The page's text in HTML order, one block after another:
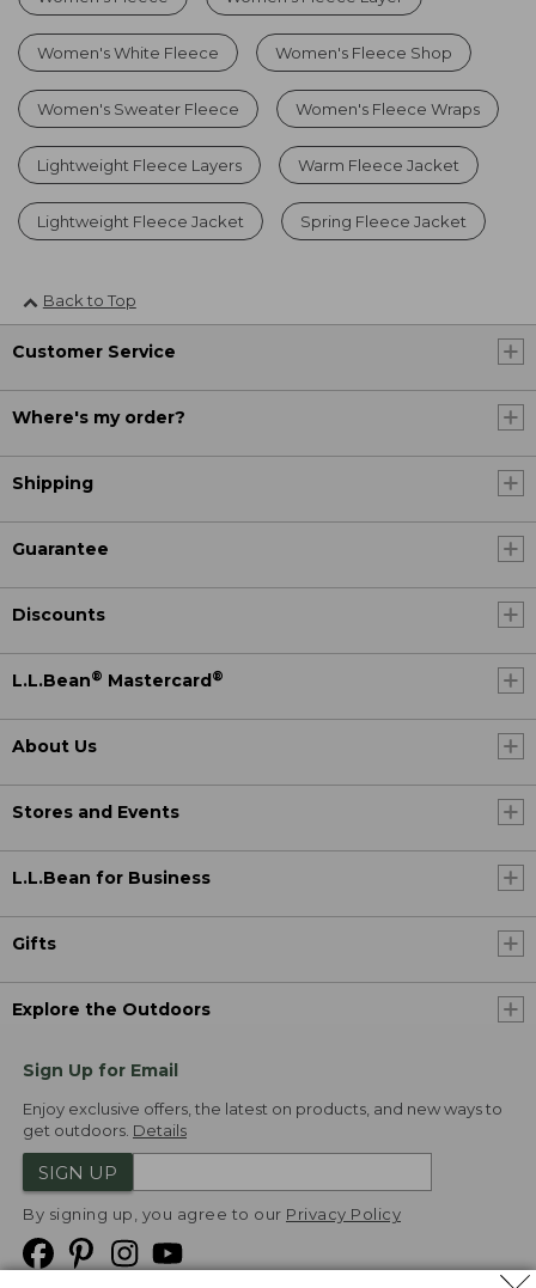
Women's White Fleece Women's Fleece Shop
Women's Sweater Fleece Women's Fleece Wraps
Lightweight Fleece Layers Warm Fleece Jacket
Lightweight Fleece Jacket Spring Fleece Jacket
Back to Top
Customer Service
Where's my order?
Shipping
Guarantee
Discounts
L.L.Bean® Mastercard ®
About Us
Stores and Events
L.L.Bean for Business
Gifts
Explore the Outdoors
Sign Up for Email
Enjoy exclusive offers, the latest on products, and new ways to
get outdoors. Details
SIGN UP
By signing up, you agree to our Privacy Policy